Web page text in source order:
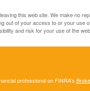
this web site. We make no
of your access to or your use
and risk for your use of the
professional on FINRA's